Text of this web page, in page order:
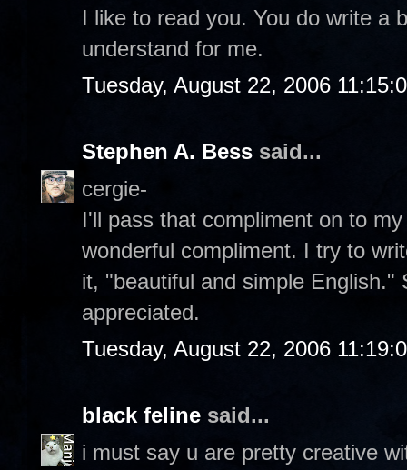
I like to read you. You do write a
understand for me.
Tuesday, August 22, 2006
Stephen A. Bess said...
cergie-
I'll pass that compliment on to
wonderful compliment. I try to
it, "beautiful and simple
appreciated.
Tuesday, August 22, 2006
black feline said...
i must say u are pretty creative